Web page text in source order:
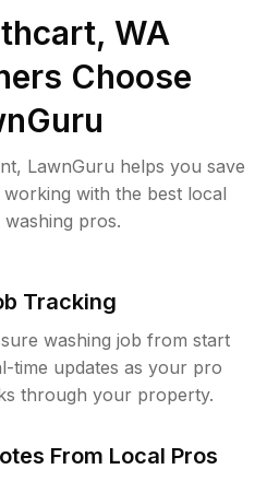
WA
Choose
LawnGuru helps you save
with the best local
pros.
Tracking
washing job from start
time updates as your pro
through your property.
From Local Pros